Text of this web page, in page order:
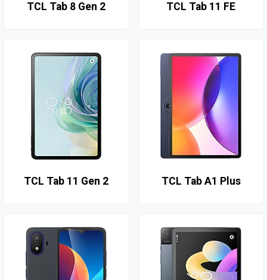
TCL Tab 8 Gen 2 TCL Tab 11 FE
TCL Tab 11 Gen 2 TCL Tab A1 Plus